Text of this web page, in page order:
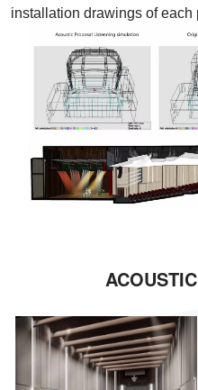
installation drawings of each